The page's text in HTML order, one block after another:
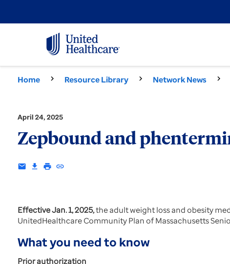
Home Resource Library Network News
April 24, 2025
Zepbound and
email download print insert_link
Effective Jan. 1, 2025,the adult weight loss and obesity
UnitedHealthcare Community Plan of Massachusetts
What you need to know
Prior authorization